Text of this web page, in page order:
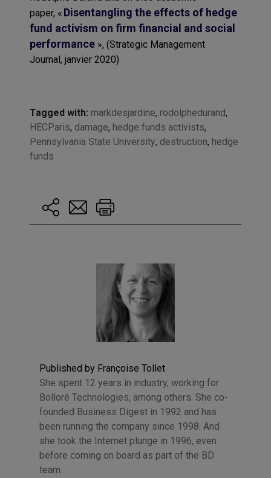
paper, « Disentangling the effects of hedge
fund activism on firm financial and social
performance », (Strategic Management
Journal, janvier2020)
Tagged with: markdesjardine, rodolphedurand,
HECParis, damage, hedge funds activists,
Pennsylvania State University, destruction, hedge
funds
Published by Françoise Tollet
She spent 12 years in industry, working for
Bolloré Technologies, among others. She co-
founded Business Digest in 1992 and has
been running the company since 1998. And
she took the Internet plunge in 1996, even
before coming on board as part of the BD
team.